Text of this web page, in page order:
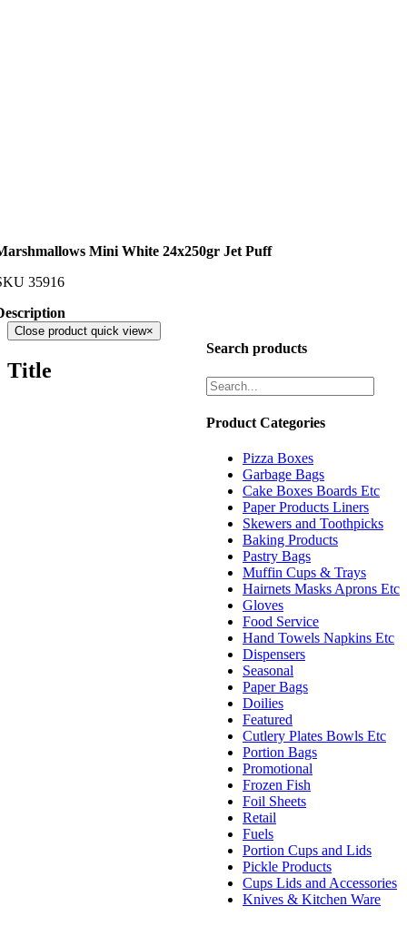
Mini White 24x250gr Jet Puff
35916
Search products
Product Categories
Pizza Boxes
Garbage Bags
Cake Boxes Boards Etc
Paper Products Liners
Skewers and Toothpicks
Baking Products
Pastry Bags
Muffin Cups & Trays
Hairnets Masks Aprons Etc
Gloves
Food Service
Hand Towels Napkins Etc
Dispensers
Seasonal
Paper Bags
Doilies
Featured
Cutlery Plates Bowls Etc
Portion Bags
Promotional
Frozen Fish
Foil Sheets
Retail
Fuels
Portion Cups and Lids
Pickle Products
Cups Lids and Accessories
Knives & Kitchen Ware
Close product quick view×
Title